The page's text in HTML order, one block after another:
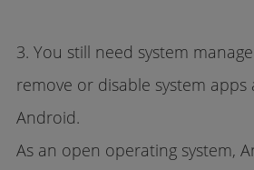
3. You still need system
remove or disable system
Android.
As an open operating system,